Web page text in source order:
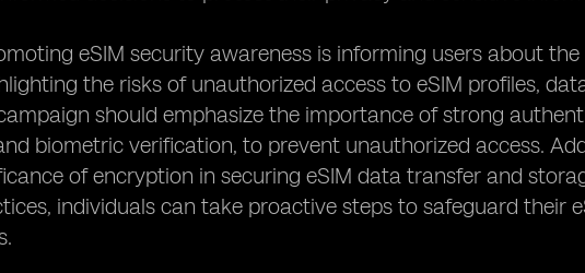
eSIM security awareness is informing users about
the risks of unauthorized access to eSIM profiles,
should emphasize the importance of strong
biometric verification, to prevent unauthorized access.
of encryption in securing eSIM data transfer and
individuals can take proactive steps to safeguard their